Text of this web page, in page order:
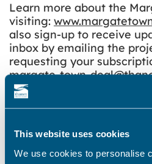
This website uses cookies
We use cookies to personalise
Learn more about the
visiting:
also sign-up to receive
inbox by emailing the
requesting your
margate-town-
Please note that Turner
Anniversary Exhibition
Saturday 26 February. The
Exhibition is taking place
of changeover so the